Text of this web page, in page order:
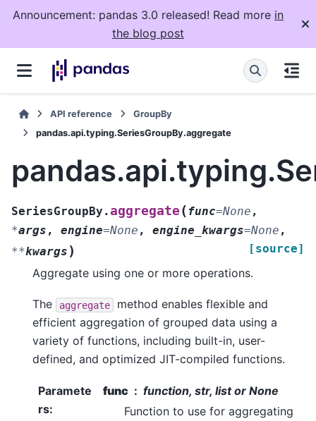
Announcement: pandas 3.0 released! Read more in
the blog post
API reference
GroupBy
pandas.api.typing.SeriesGroupBy.aggregate
SeriesGroupBy.aggregate (func=None ,
*args , engine=None , engine_kwargs=None ,
**kwargs ) [source]
Aggregate using one or more operations.
The aggregate
method enables flexible and
efficient aggregation of grouped data using a
variety of functions, including built-in, user-
defined, and optimized JIT-compiled functions.
Paramete
rs:
func
function, str, list or None
Function to use for aggregating